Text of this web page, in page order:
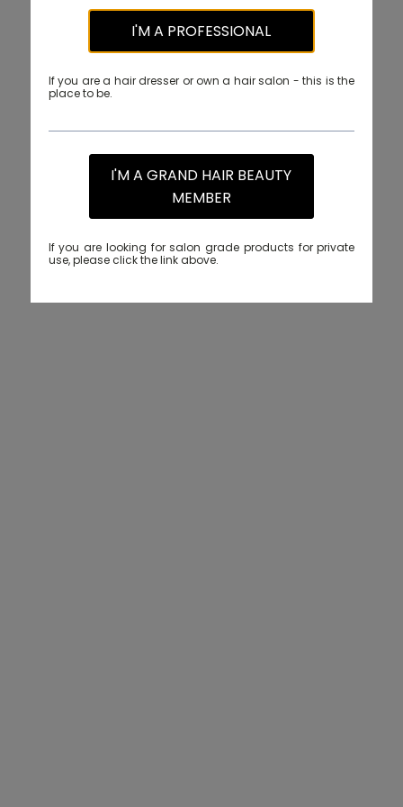
I'M A PROFESSIONAL
If you are a hair dresser or own a hair salon - this is the
place to be.
I'M A GRAND HAIR BEAUTY
MEMBER
If you are looking for salon grade products for private
use, please click the link above.